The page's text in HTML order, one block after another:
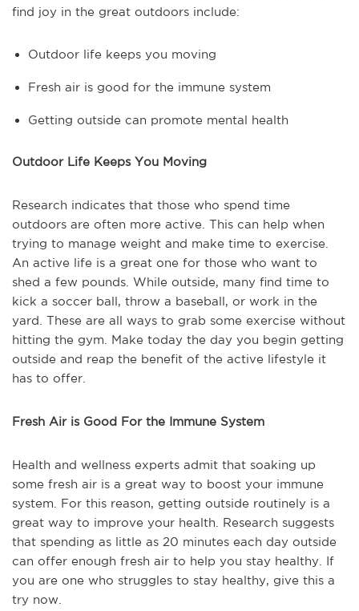
find joy in the great outdoors include:
Outdoor life keeps you moving
Fresh air is good for the immune system
Getting outside can promote mental health
Outdoor Life Keeps You Moving
Research indicates that those who spend time
outdoors are often more active. This can help when
trying to manage weight and make time to exercise.
An active life is a great one for those who want to
shed a few pounds. While outside, many find time to
kick a soccer ball, throw a baseball, or work in the
yard. These are all ways to grab some exercise without
hitting the gym. Make today the day you begin getting
outside and reap the benefit of the active lifestyle it
has to offer.
Fresh Air is Good For the Immune System
Health and wellness experts admit that soaking up
some fresh air is a great way to boost your immune
system. For this reason, getting outside routinely is a
great way to improve your health. Research suggests
that spending as little as 20 minutes each day outside
can offer enough fresh air to help you stay healthy. If
you are one who struggles to stay healthy, give this a
try now.